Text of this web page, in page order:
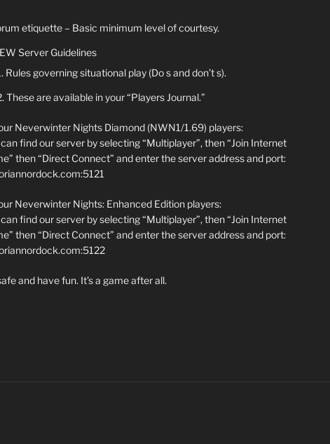
etiquette – Basic minimum level of courtesy.
Server Guidelines
Rules governing situational play (Do s and don’t s).
These are available in your “Players Journal.”
Neverwinter Nights Diamond (NWN1/1.69) players:
find our server by selecting “Multiplayer”, then “Join Internet
then “Direct Connect” and enter the server address and port:
Neverwinter Nights: Enhanced Edition players:
find our server by selecting “Multiplayer”, then “Join Internet
then “Direct Connect” and enter the server address and port:
and have fun. It’s a game after all.